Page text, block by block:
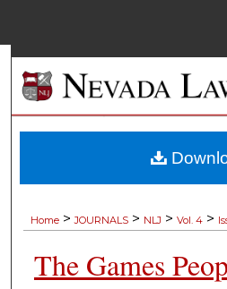
Browse
My
Home > JOURNALS > NLJ > Vol. 4 >
The Games